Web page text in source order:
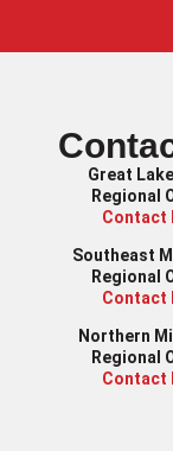
Great
Regional
Contact
Southeast
Regional
Contact
Northern
Regional
Contact